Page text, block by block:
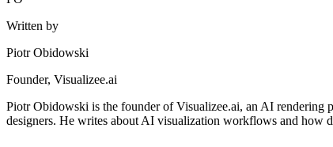
Written by
Piotr Obidowski
Founder, Visualizee.ai
Piotr Obidowski is the founder of Visualizee.ai, an AI rendering
designers. He writes about AI visualization workflows and how